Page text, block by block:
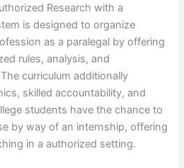
Research with a
is designed to organize
as a paralegal by offering
rules, analysis, and
curriculum additionally
skilled accountability, and
students have the chance to
by way of an internship, offering
in a authorized setting.